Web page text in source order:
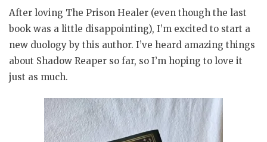
After loving The Prison Healer (even though the last
book was a little disappointing), I’m excited to start a
new duology by this author. I’ve heard amazing things
about Shadow Reaper so far, so I’m hoping to love it
just as much.